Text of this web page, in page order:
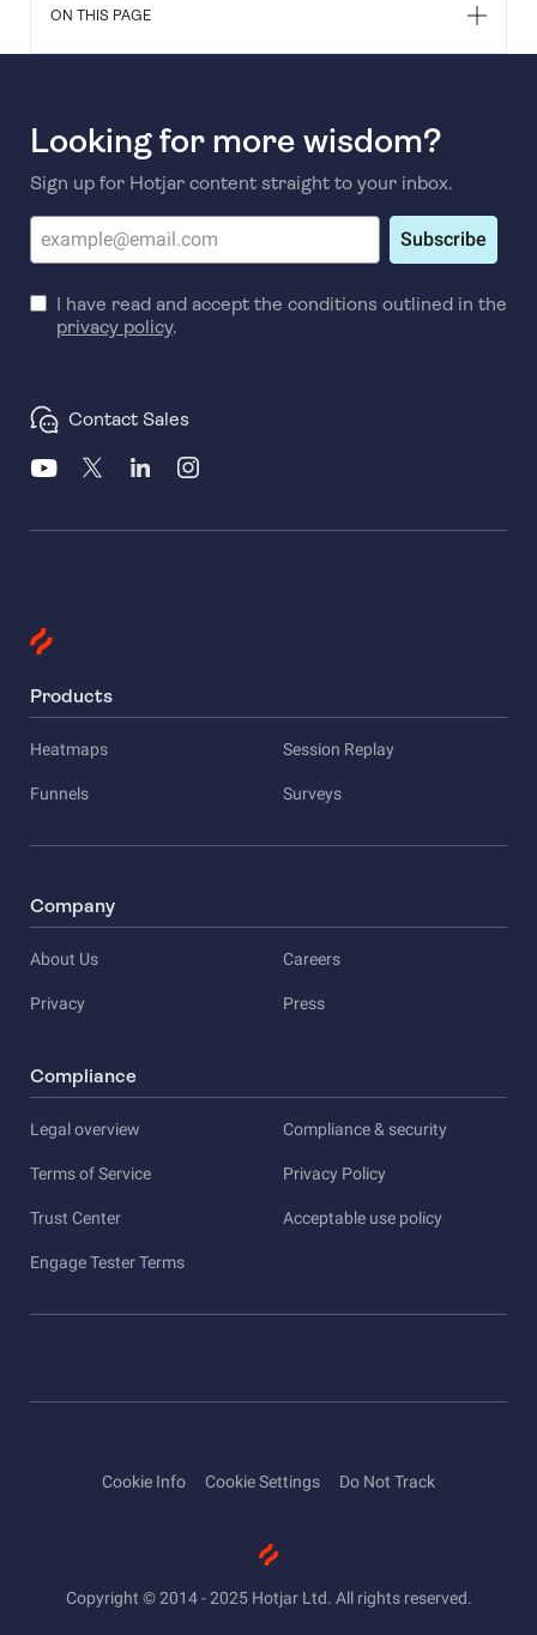
ON THIS PAGE
Looking for more wisdom?
Sign up for Hotjar content straight to your inbox.
Subscribe
I have read and accept the conditions outlined in the
privacy policy.
Contact Sales
Products
Heatmaps Session Replay
Funnels Surveys
Company
About Us Careers
Privacy Press
Compliance
Legal overview Compliance & security
Terms of Service Privacy Policy
Trust Center Acceptable use policy
Engage Tester Terms
Copyright © 2014 - 2025 Hotjar Ltd. All rights reserved.
Cookie Info Cookie Settings Do Not Track